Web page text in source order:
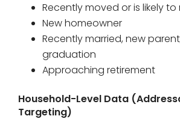
Recently moved or is likely
New homeowner
Recently married, new
graduation
Approaching retirement
Household-Level Data
Targeting)